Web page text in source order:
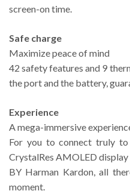
screen-on time.
Safe charge
Maximize peace of mind
42 safety features and 9
the port and the battery,
Experience
A mega-immersive
For you to connect truly
CrystalRes AMOLED
BY Harman Kardon, all
moment.